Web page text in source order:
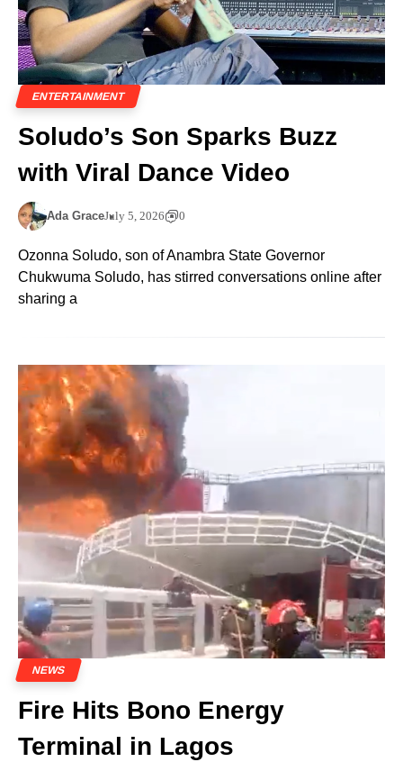
ENTERTAINMENT
Soludo’s Son Sparks Buzz
with Viral Dance Video
Ada GraceJuly 5, 2026 0
Ozonna Soludo, son of Anambra State Governor
Chukwuma Soludo, has stirred conversations online after
sharing a
NEWS
Fire Hits Bono Energy
Terminal in Lagos